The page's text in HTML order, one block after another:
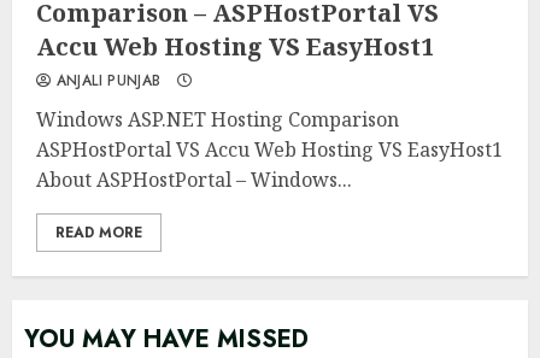
Comparison – ASPHostPortal VS
Accu Web Hosting VS EasyHost1
ANJALI PUNJAB
Windows ASP.NET Hosting Comparison
ASPHostPortal VS Accu Web Hosting VS EasyHost1
About ASPHostPortal – Windows...
READ MORE
YOU MAY HAVE MISSED